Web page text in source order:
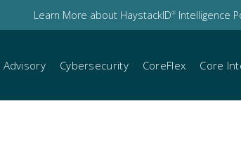
Learn More about HaystackID® Intelligence
Advisory Cybersecurity CoreFlex Core